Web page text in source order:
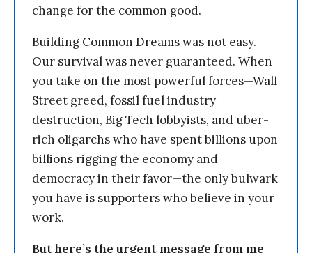
change for the common good.
Building Common Dreams was not easy.
Our survival was never guaranteed. When
you take on the most powerful forces—Wall
Street greed, fossil fuel industry
destruction, Big Tech lobbyists, and uber-
rich oligarchs who have spent billions upon
billions rigging the economy and
democracy in their favor—the only bulwark
you have is supporters who believe in your
work.
But here’s the urgent message from me